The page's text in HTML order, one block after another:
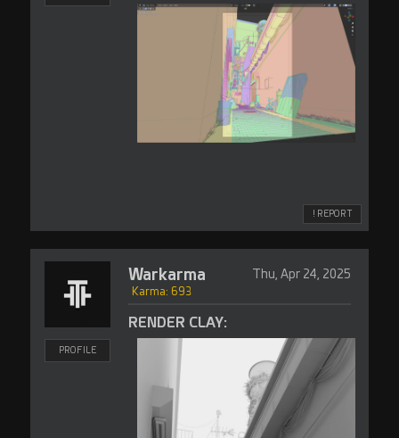
! REPORT
PROFILE
Warkarma Thu, Apr 24, 2025
Karma: 693
RENDER CLAY: